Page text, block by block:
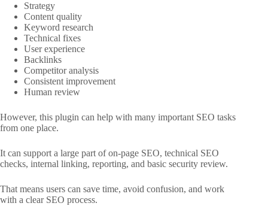
Strategy
Content quality
Keyword research
Technical fixes
User experience
Backlinks
Competitor analysis
Consistent improvement
Human review
However, this plugin can help with many important SEO tasks
from one place.
It can support a large part of on-page SEO, technical SEO
checks, internal linking, reporting, and basic security review.
That means users can save time, avoid confusion, and work
with a clear SEO process.